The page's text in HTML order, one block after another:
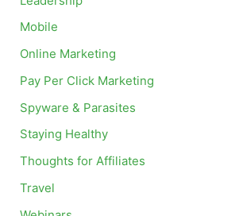
Mobile
Online Marketing
Pay Per Click Marketing
Spyware & Parasites
Staying Healthy
Thoughts for Affiliates
Travel